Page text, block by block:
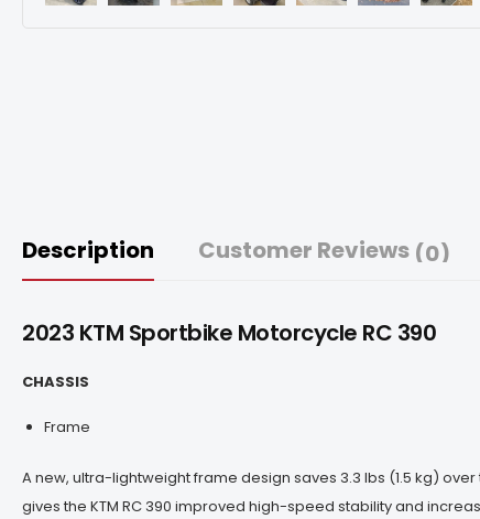
Description Customer Reviews (0)
2023 KTM Sportbike Motorcycle RC 390
CHASSIS
Frame
A new, ultra-lightweight frame design saves 3.3 lbs (1.5 kg)
gives the KTM RC 390 improved high-speed stability and